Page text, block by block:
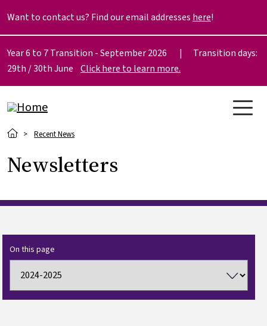
Want to contact us? Find our email addresses here!
Year 6 to 7 Transition - September 2026 | Transition days:
29th / 30th June Click here to learn more.
Breadcrumb
Recent News
Newsletters
On this page